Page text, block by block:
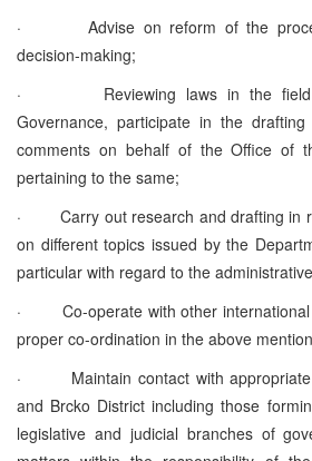
·
Advise on reform of the
decision-making;
·
Reviewing laws in the
Governance, participate in the
comments on behalf of the Office of
pertaining to the same;
·
Carry out research and drafting in
on different topics issued by the
particular with regard to the
·
Co-operate with other
proper co-ordination in the above
·
Maintain contact with
and Brcko District including those
legislative and judicial branches of